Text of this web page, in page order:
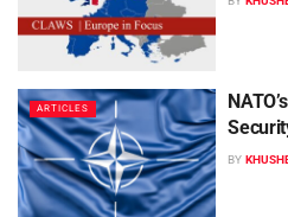
ARTICLES
BY